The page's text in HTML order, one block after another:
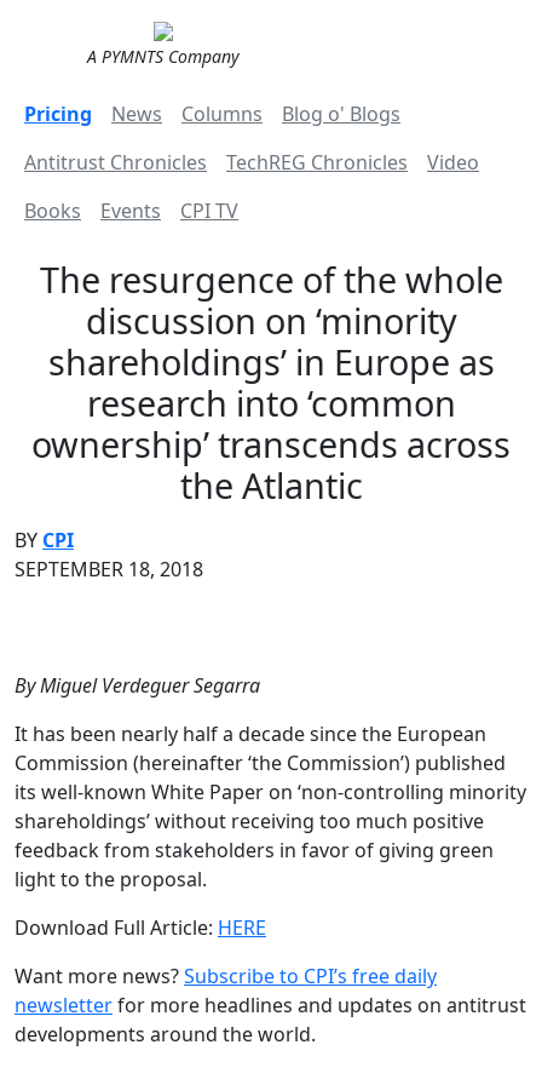
A PYMNTS Company
Pricing News Columns
Blog o' Blogs
Antitrust Chronicles
TechREG Chronicles
Video
Books
Events CPI TV
The resurgence of the whole
discussion on ‘minority
shareholdings’ in Europe as
research into ‘common
ownership’ transcends across
the Atlantic
BY CPI
SEPTEMBER 18, 2018
By Miguel Verdeguer Segarra
It has been nearly half a decade since the European
Commission (hereinafter ‘the Commission’) published
its well-known White Paper on ‘non-controlling minority
shareholdings’ without receiving too much positive
feedback from stakeholders in favor of giving green
light to the proposal.
Download Full Article: HERE
Want more news?Subscribe to CPI’s free daily
newsletterfor more headlines and updates on antitrust
developments around the world.